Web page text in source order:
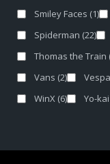
Smiley Faces (1)
Spiderman (22)
Thomas the Train
Vans (2) Vespa
WinX (6) Yo-